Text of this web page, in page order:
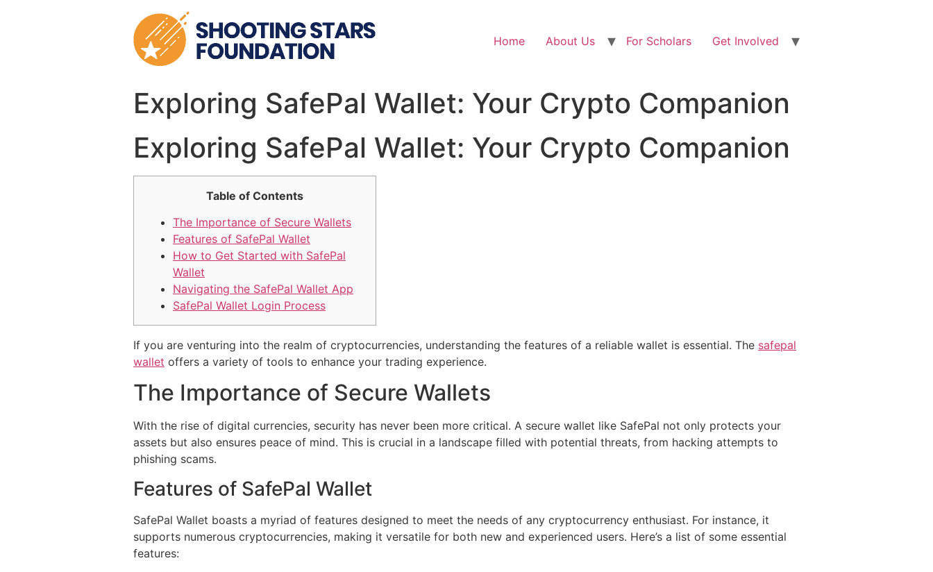
Home About Us For Scholars Get Involved
Exploring SafePal Wallet: Your Crypto Companion
Exploring SafePal Wallet: Your Crypto Companion
Table of Contents
The Importance of Secure Wallets
Features of SafePal Wallet
How to Get Started with SafePal
Wallet
Navigating the SafePal Wallet App
SafePal Wallet Login Process
If you are venturing into the realm of cryptocurrencies, understanding the features of a reliable wallet is essential. The safepal
wallet offers a variety of tools to enhance your trading experience.
The Importance of Secure Wallets
With the rise of digital currencies, security has never been more critical. A secure wallet like SafePal not only protects your
assets but also ensures peace of mind. This is crucial in a landscape filled with potential threats, from hacking attempts to
phishing scams.
Features of SafePal Wallet
SafePal Wallet boasts a myriad of features designed to meet the needs of any cryptocurrency enthusiast. For instance, it
supports numerous cryptocurrencies, making it versatile for both new and experienced users. Here’s a list of some essential
features: